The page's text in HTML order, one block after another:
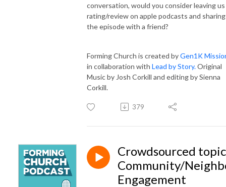
conversation, would you consider leaving us
rating/review on apple podcasts and sharing
the episode with a friend?
Forming Church is created byGen1K
in collaboration with Lead by Story.Original
Music by Josh Corkill and editing by Sienna
Corkill.
379
Crowdsourced
Community/
Engagement